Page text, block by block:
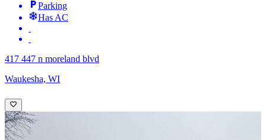
Parking
Has AC
417 447 n moreland blvd
Waukesha, WI